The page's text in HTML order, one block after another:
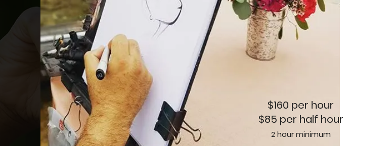
$160 per hour
$85 per half hour
2 hour minimum